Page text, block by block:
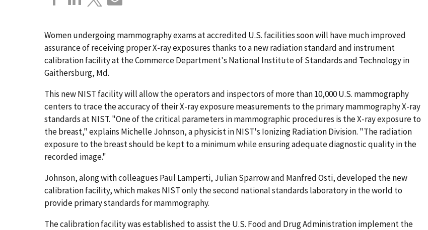
Women undergoing mammography exams at accredited U.S. facilities soon will have much improved
assurance of receiving proper X-ray exposures thanks to a new radiation standard and instrument
calibration facility at the Commerce Department's National Institute of Standards and Technology in
Gaithersburg, Md.
This new NIST facility will allow the operators and inspectors of more than 10,000 U.S. mammography
centers to trace the accuracy of their X-ray exposure measurements to the primary mammography X-ray
standards at NIST. "One of the critical parameters in mammographic procedures is the X-ray exposure to
the breast," explains Michelle Johnson, a physicist in NIST's Ionizing Radiation Division. "The radiation
exposure to the breast should be kept to a minimum while ensuring adequate diagnostic quality in the
recorded image."
Johnson, along with colleagues Paul Lamperti, Julian Sparrow and Manfred Osti, developed the new
calibration facility, which makes NIST only the second national standards laboratory in the world to
provide primary standards for mammography.
The calibration facility was established to assist the U.S. Food and Drug Administration implement the